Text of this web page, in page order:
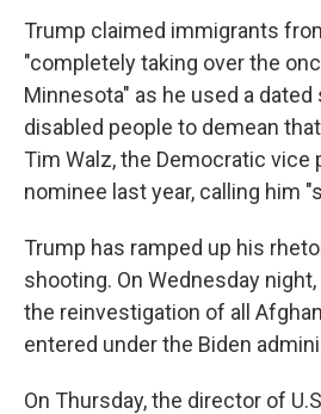
Trump claimed immigrants
"completely taking over the
Minnesota" as he used a
disabled people to demean
Tim Walz, the Democratic vice
nominee last year, calling him
Trump has ramped up his
shooting. On Wednesday
the reinvestigation of all
entered under the Biden
On Thursday, the director of